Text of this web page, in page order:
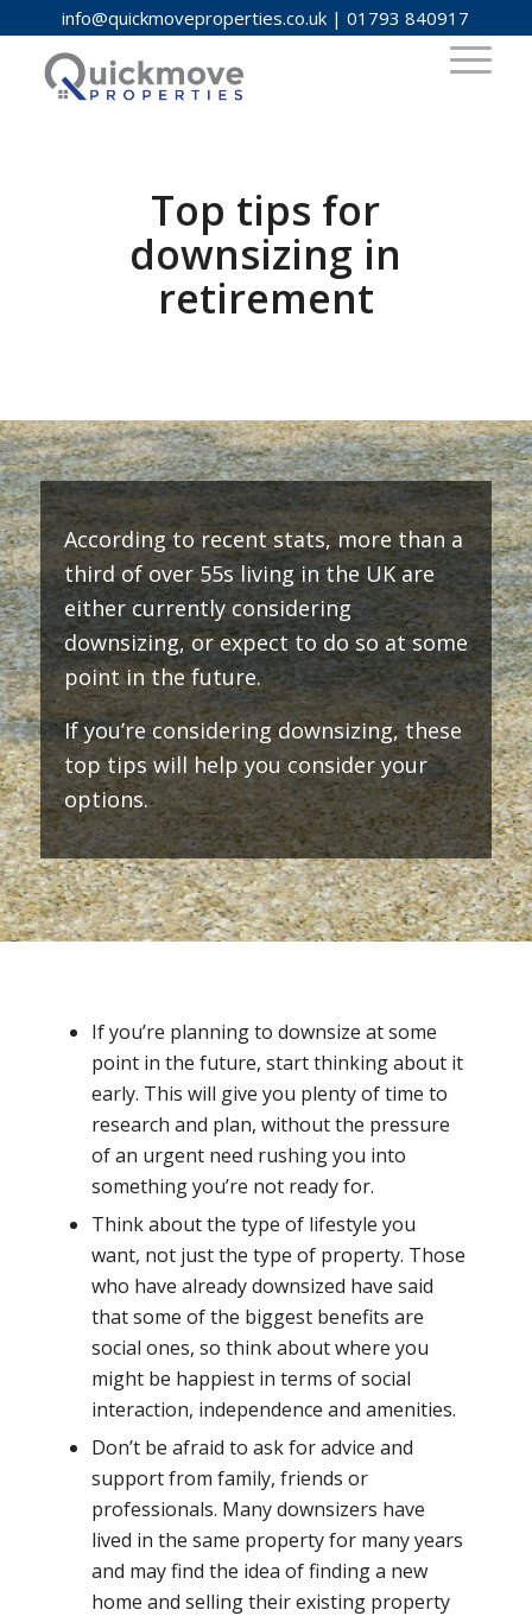
info@quickmoveproperties.co.uk |01793 840917
Top tips for
downsizing in
retirement
According to recent stats, more than a
third of over 55s living in the UK are
either currently considering
downsizing, or expect to do so at some
point in the future.
If you’re considering downsizing, these
top tips will help you consider your
options.
If you’re planning to downsize at some
point in the future, start thinking about it
early. This will give you plenty of time to
research and plan, without the pressure
of an urgent need rushing you into
something you’re not ready for.
Think about the type of lifestyle you
want, not just the type of property. Those
who have already downsized have said
that some of the biggest benefits are
social ones, so think about where you
might be happiest in terms of social
interaction, independence and amenities.
Don’t be afraid to ask for advice and
support from family, friends or
professionals. Many downsizers have
lived in the same property for many years
and may find the idea of finding a new
home and selling their existing property